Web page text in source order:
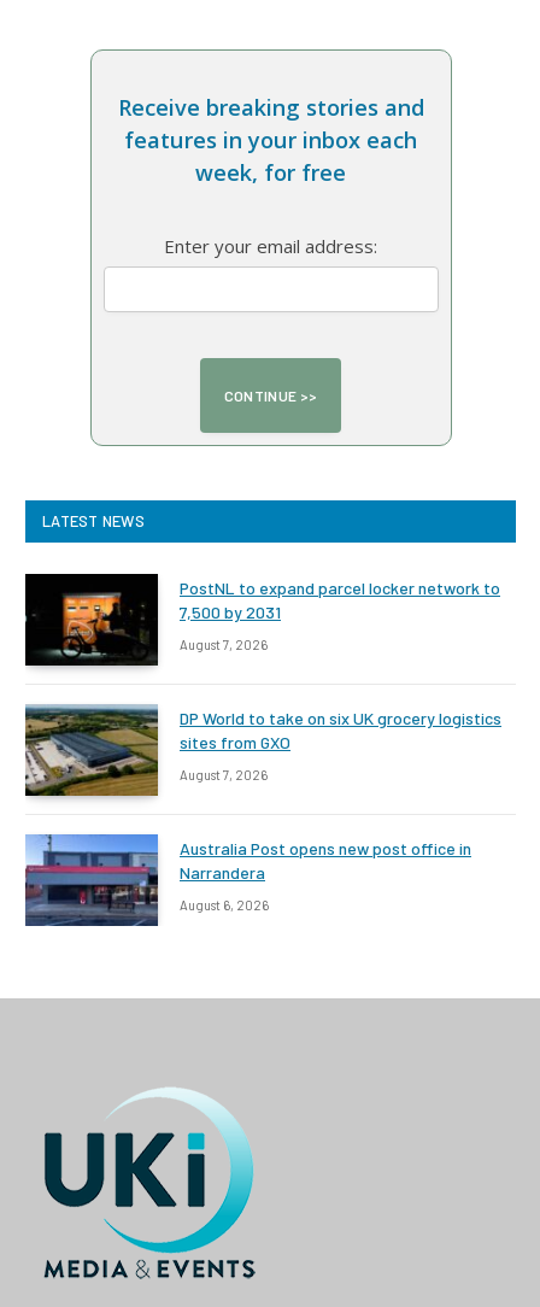
Receive breaking stories and
features in your inbox each
week, for free
Enter your email address:
LATEST NEWS
PostNL to expand parcel locker network to
7,500 by 2031
August 7, 2026
DP World to take on six UK grocery logistics
sites from GXO
August 7, 2026
Australia Post opens new post office in
Narrandera
August 6, 2026